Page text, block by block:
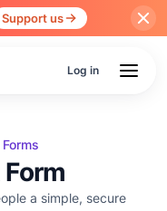
Support us
Log in
a simple, secure